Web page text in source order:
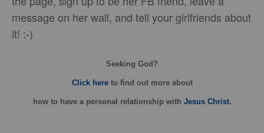
message on her wall, and tell your girlfriends about
it! :-)
Seeking God?
Click hereto find out more about
howto have a personal relationship with Jesus Christ.